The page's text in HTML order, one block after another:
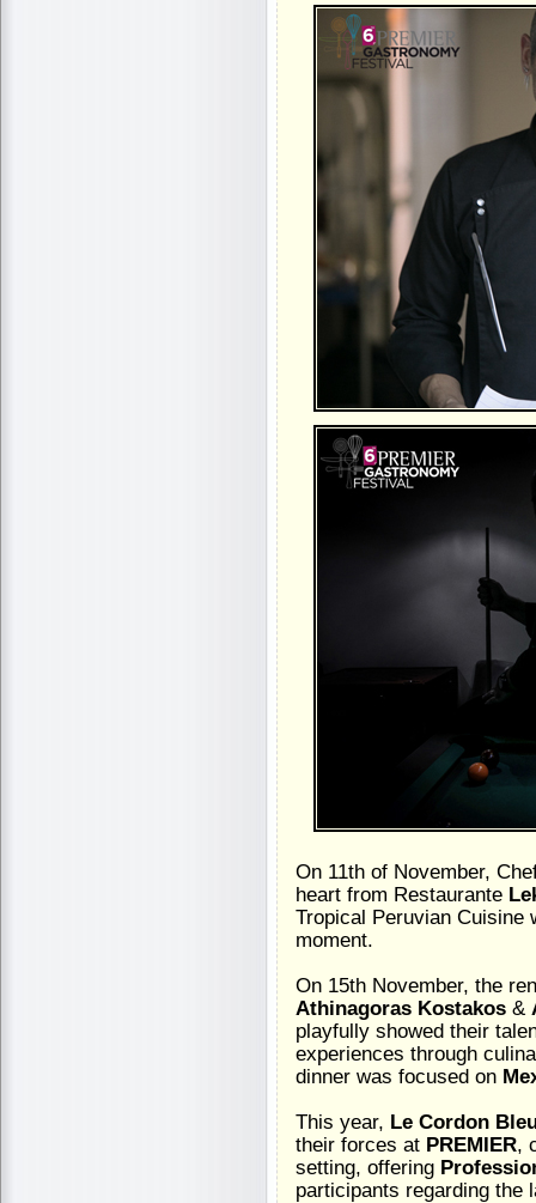
On 11th of November,
heart from Restaurante
Tropical Peruvian Cuisine
moment.
On 15th November, the
Athinagoras Kostakos &
playfully showed their
experiences through
dinner was focused on
This year, Le Cordon
their forces at PREMIER,
setting, offering
participants regarding the